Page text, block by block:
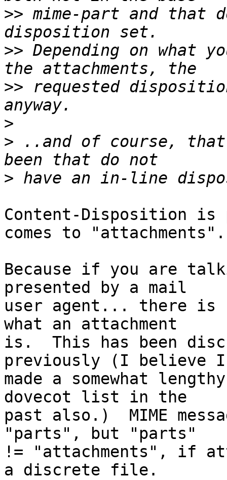
>> mime-part and that
>> Depending on what
>> requested
>
> ..and of course,
>
Content-Disposition is
comes to "attachments".
Because if you are
presented by a mail
user agent... there is
what an attachment
is.  This has been
previously (I
made a somewhat
dovecot list in the
past also.)  MIME
"parts", but "parts"
!= "attachments", if
a discrete file.